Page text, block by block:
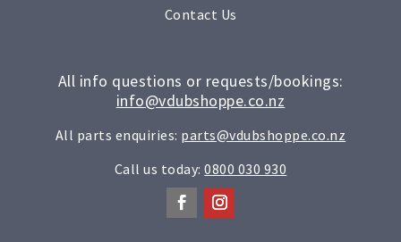
Contact Us
All info questions or requests/bookings:
info@vdubshoppe.co.nz
All parts enquiries: parts@vdubshoppe.co.nz
Call us today:0800 030 930